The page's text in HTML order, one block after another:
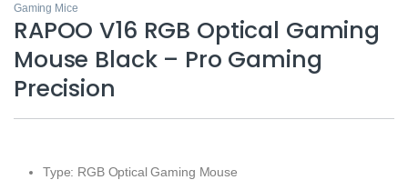
Gaming Mice
RAPOO V16 RGB Optical Gaming
Mouse Black – Pro Gaming
Precision
Type: RGB Optical Gaming Mouse